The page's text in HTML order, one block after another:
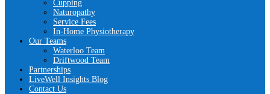
Cupping
Naturopathy
Service Fees
In-Home Physiotherapy
Our Teams
Waterloo Team
Driftwood Team
Partnerships
LiveWell Insights Blog
Contact Us